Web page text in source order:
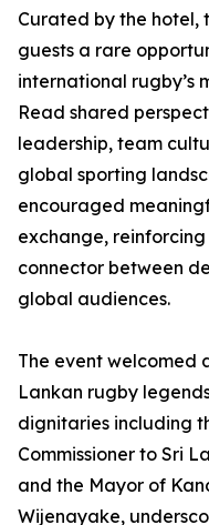
Curated by the hotel,
guests a rare
international rugby’s
Read shared
leadership, team
global sporting
encouraged
exchange,
connector between
global audiences.
The event welcomed
Lankan rugby
dignitaries including
Commissioner to Sri
and the Mayor of
Wijenayake,